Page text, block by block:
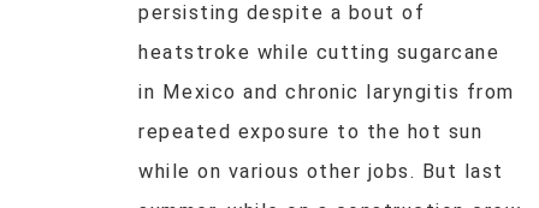
persisting despite a bout of
heatstroke while cutting sugarcane
in Mexico and chronic laryngitis from
repeated exposure to the hot sun
while on various other jobs. But last